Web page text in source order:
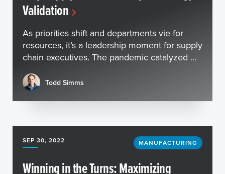
Validation
As priorities shift and departments vie for
resources, it’s a leadership moment for supply
chain executives. The pandemic catalyzed ...
Todd Simms
SEP 30, 2022 MANUFACTURING
Winning in the Turns: Maximizing